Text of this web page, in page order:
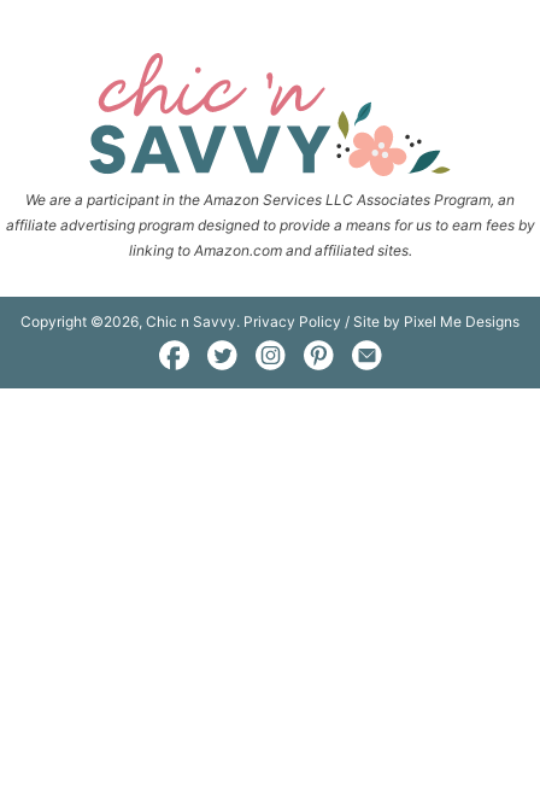
We are a participant in the Amazon Services LLC Associates Program, an
affiliate advertising program designed to provide a means for us to earn fees by
linking to Amazon.com and affiliated sites.
Copyright ©2026, Chic n Savvy. Privacy Policy / Site by Pixel Me Designs